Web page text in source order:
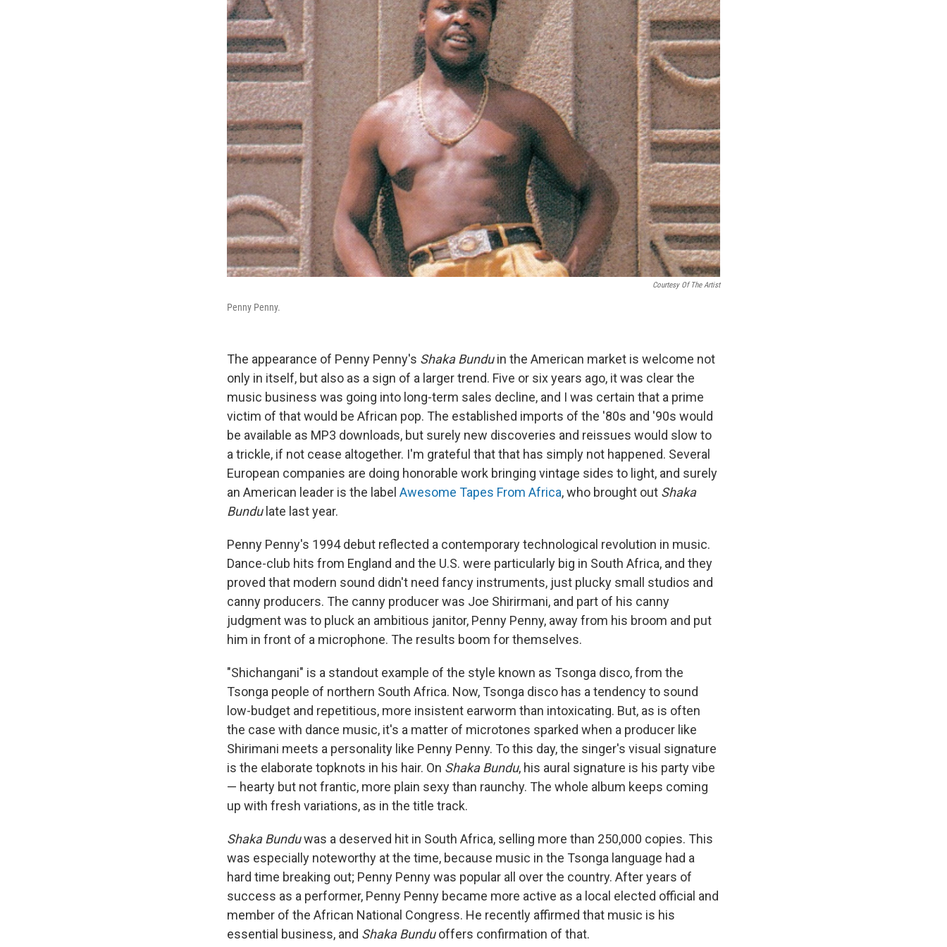
Courtesy Of The Artist
Penny Penny.
The appearance of Penny Penny's Shaka Bunduin the American market is welcome not
only in itself, but also as a sign of a larger trend. Five or six years ago, it was clear the
music business was going into long-term sales decline, and I was certain that a prime
victim of that would be African pop. The established imports of the '80s and '90s would
be available as MP3 downloads, but surely new discoveries and reissues would slow to
a trickle, if not cease altogether. I'm grateful that that has simply not happened. Several
European companies are doing honorable work bringing vintage sides to light, and surely
an American leader is the label Awesome Tapes From Africa, who brought out Shaka
Bundulate last year.
Penny Penny's 1994 debut reflected a contemporary technological revolution in music.
Dance-club hits from England and the U.S. were particularly big in South Africa, and they
proved that modern sound didn't need fancy instruments, just plucky small studios and
canny producers. The canny producer was Joe Shirirmani, and part of his canny
judgment was to pluck an ambitious janitor, Penny Penny, away from his broom and put
him in front of a microphone. The results boom for themselves.
"Shichangani" is a standout example of the style known as Tsonga disco, from the
Tsonga people of northern South Africa. Now, Tsonga disco has a tendency to sound
low-budget and repetitious, more insistent earworm than intoxicating. But, as is often
the case with dance music, it's a matter of microtones sparked when a producer like
Shirimani meets a personality like Penny Penny. To this day, the singer's visual signature
is the elaborate topknots in his hair. On Shaka Bundu, his aural signature is his party vibe
— hearty but not frantic, more plain sexy than raunchy. The whole album keeps coming
up with fresh variations, as in the title track.
Shaka Bunduwas a deserved hit in South Africa, selling more than 250,000 copies. This
was especially noteworthy at the time, because music in the Tsonga language had a
hard time breaking out; Penny Penny was popular all over the country. After years of
success as a performer, Penny Penny became more active as a local elected official and
member of the African National Congress. He recently affirmed that music is his
essential business, and Shaka Bunduoffers confirmation of that.